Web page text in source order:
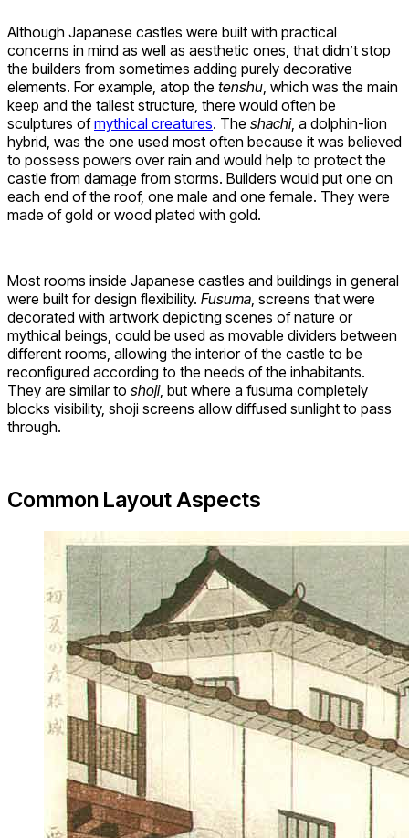
Although Japanese castles were built with practical
concerns in mind as well as aesthetic ones, that didn’t stop
the builders from sometimes adding purely decorative
elements. For example, atop the tenshu , which was the main
keep and the tallest structure, there would often be
sculptures ofmythical creatures. The shachi, a dolphin-lion
hybrid, was the one used most often because it was believed
to possess powers over rain and would help to protect the
castle from damage from storms. Builders would put one on
each end of the roof, one male and one female. They were
made of gold or wood plated with gold.
Most rooms inside Japanese castles and buildings in general
were built for design flexibility. Fusuma , screens that were
decorated with artwork depicting scenes of nature or
mythical beings, could be used as movable dividers between
different rooms, allowing the interior of the castle to be
reconfigured according to the needs of the inhabitants.
They are similar to shoji, but where a fusuma completely
blocks visibility, shoji screens allow diffused sunlight to pass
through.
Common Layout Aspects